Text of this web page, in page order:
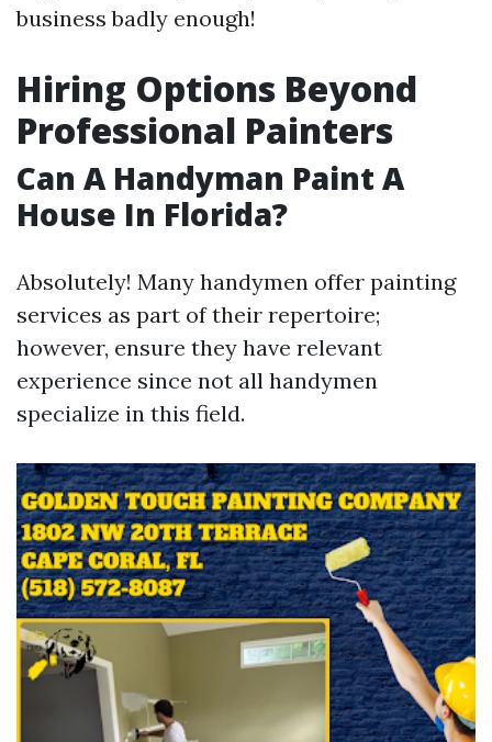
business badly enough!
Hiring Options Beyond
Professional Painters
Can A Handyman Paint A
House In Florida?
Absolutely! Many handymen offer painting
services as part of their repertoire;
however, ensure they have relevant
experience since not all handymen
specialize in this field.